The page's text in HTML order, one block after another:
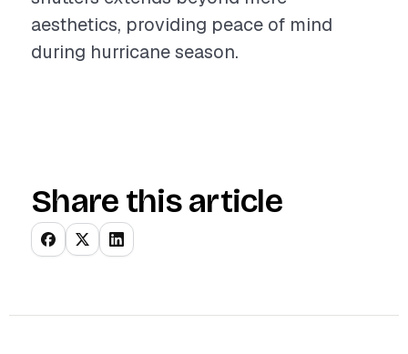
aesthetics, providing peace of mind
during hurricane season.
Share this article